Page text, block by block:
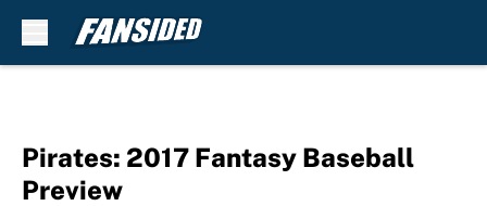
Pirates: 2017 Fantasy Baseball
Preview